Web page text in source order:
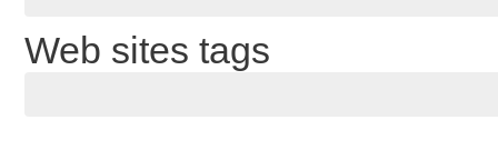
Web sites tags